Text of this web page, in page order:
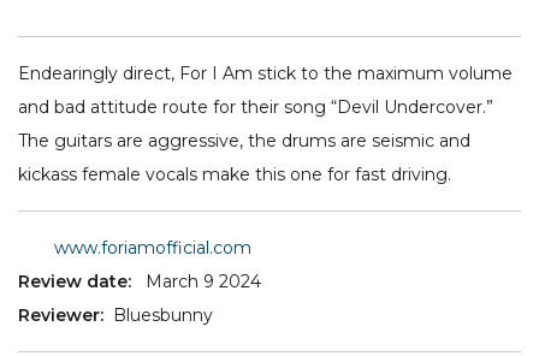
Endearingly direct, For I Am stick to the maximum volume
and bad attitude route for their song “Devil Undercover.”
The guitars are aggressive, the drums are seismic and
kickass female vocals make this one for fast driving.
www.foriamofficial.com
Review date:
March 9 2024
Reviewer:
Bluesbunny